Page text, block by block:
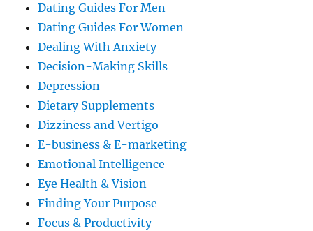
Dating Guides For Men
Dating Guides For Women
Dealing With Anxiety
Decision-Making Skills
Depression
Dietary Supplements
Dizziness and Vertigo
E-business & E-marketing
Emotional Intelligence
Eye Health & Vision
Finding Your Purpose
Focus & Productivity